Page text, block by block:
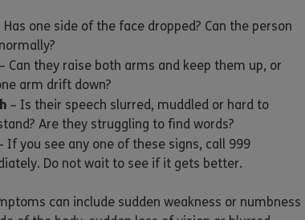
Has one side of the face dropped? Can the person
– Can they raise both arms and keep them up, or
arm drift down?
– Is their speech slurred, muddled or hard to
Are they struggling to find words?
If you see any one of these signs, call 999
Do not wait to see if it gets better.
can include sudden weakness or numbness